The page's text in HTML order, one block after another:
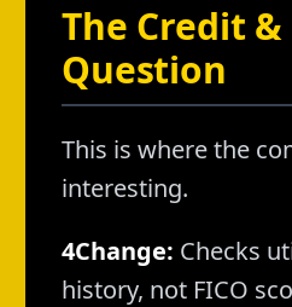
The Credit
Question
This is where the
interesting.
4Change: Checks
history, not FICO